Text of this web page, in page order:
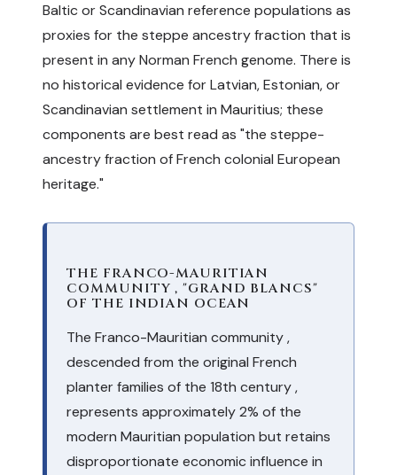
Baltic or Scandinavian reference populations as
proxies for the steppe ancestry fraction that is
present in any Norman French genome. There is
no historical evidence for Latvian, Estonian, or
Scandinavian settlement in Mauritius; these
components are best read as "the steppe-
ancestry fraction of French colonial European
heritage."
THE FRANCO-MAURITIAN
COMMUNITY , "GRAND BLANCS"
OF THE INDIAN OCEAN
The Franco-Mauritian community ,
descended from the original French
planter families of the 18th century ,
represents approximately 2% of the
modern Mauritian population but retains
disproportionate economic influence in